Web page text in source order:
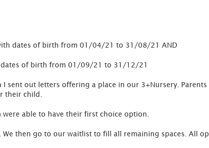
dates of birth from 01/04/21 to 31/08/21 AND
dates of birth from 01/09/21 to 31/12/21
out letters offering a place in our 3+Nursery. Parents
their child.
able to have their first choice option.
then go to our waitlist to fill all remaining spaces. All